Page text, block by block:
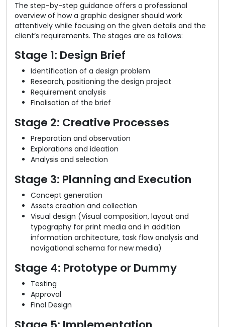
The step-by-step guidance offers a professional
overview of how a graphic designer should work
attentively while focusing on the given details and the
client’s requirements. The stages are as follows:
Stage 1: Design Brief
Identification of a design problem
Research, positioning the design project
Requirement analysis
Finalisation of the brief
Stage 2: Creative Processes
Preparation and observation
Explorations and ideation
Analysis and selection
Stage 3: Planning and Execution
Concept generation
Assets creation and collection
Visual design (Visual composition, layout and
typography for print media and in addition
information architecture, task flow analysis and
navigational schema for new media)
Stage 4: Prototype or Dummy
Testing
Approval
Final Design